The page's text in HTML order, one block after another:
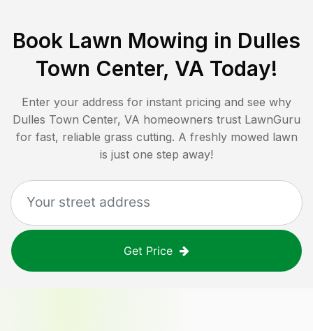
Book Lawn Mowing in Dulles
Town Center, VA Today!
Enter your address for instant pricing and see why
Dulles Town Center, VA homeowners trust LawnGuru
for fast, reliable grass cutting. A freshly mowed lawn
is just one step away!
Get Price